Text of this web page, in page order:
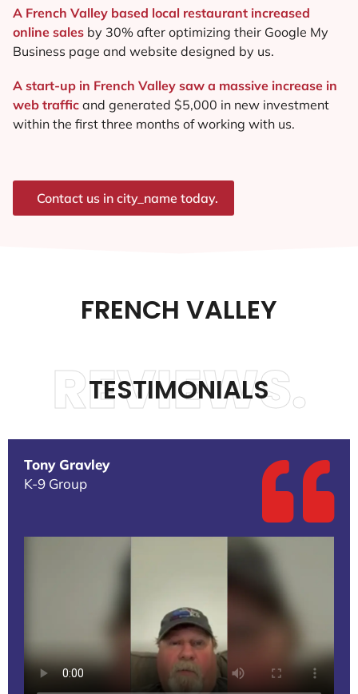
A French Valley based local restaurant increased
online sales by 30% after optimizing their Google My
Business page and website designed by us.
A start-up in French Valley saw a massive increase in
web traffic and generated $5,000 in new investment
within the first three months of working with us.
Contact us in city_name today.
FRENCH VALLEY
TESTIMONIALS
REVIEWS.
Tony Gravley
K-9 Group